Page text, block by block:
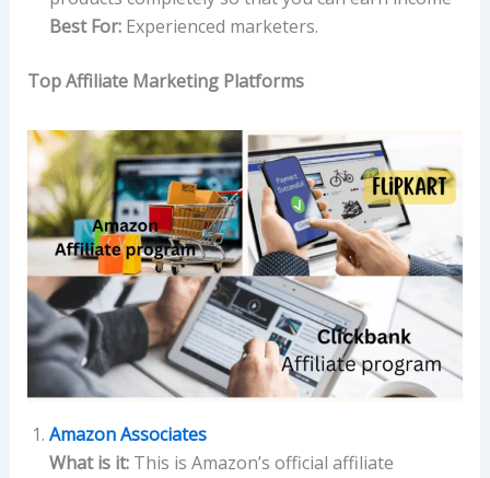
Best For: Experienced marketers.
Top Affiliate Marketing Platforms
Amazon Associates
What is it: This is Amazon’s official affiliate